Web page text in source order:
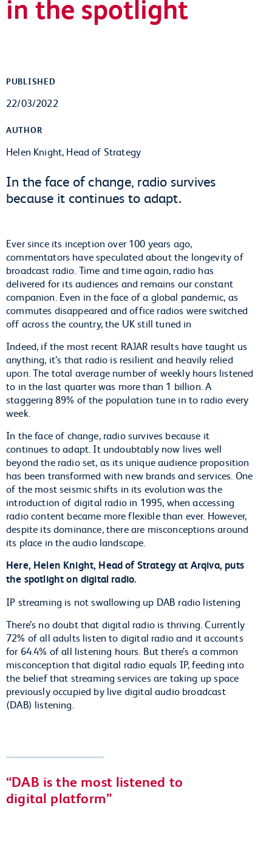
in the spotlight
In the face of change, radio survives
because it continues to adapt.
Ever since its inception over 100 years ago,
commentators have speculated about the longevity of
broadcast radio. Time and time again, radio has
delivered for its audiences and remains our constant
companion. Even in the face of a global pandemic, as
commutes disappeared and office radios were switched
off across the country, the UK still tuned in
Indeed, if the most recent RAJAR results have taught us
anything, it’s that radio is resilient and heavily relied
upon. The total average number of weekly hours listened
to in the last quarter was more than 1 billion. A
staggering 89% of the population tune in to radio every
week.
In the face of change, radio survives because it
continues to adapt. It undoubtably now lives well
beyond the radio set, as its unique audience proposition
has been transformed with new brands and services. One
of the most seismic shifts in its evolution was the
introduction of digital radio in 1995, when accessing
radio content became more flexible than ever. However,
despite its dominance, there are misconceptions around
its place in the audio landscape.
Here, Helen Knight, Head of Strategy at Arqiva, puts
the spotlight on digital radio.
IP streaming is not swallowing up DAB radio listening
There’s no doubt that digital radio is thriving. Currently
72% of all adults listen to digital radio and it accounts
for 64.4% of all listening hours. But there’s a common
misconception that digital radio equals IP, feeding into
the belief that streaming services are taking up space
previously occupied by live digital audio broadcast
(DAB) listening.
DAB is the most listened to
digital platform
PUBLISHED
22/03/2022
AUTHOR
Helen Knight, Head of Strategy